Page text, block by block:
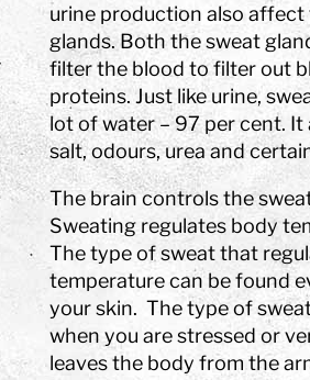
urine production also affect
glands. Both the sweat
filter the blood to filter out
proteins. Just like urine,
lot of water – 97 per cent. It
salt, odours, urea and
The brain controls the
Sweating regulates body
The type of sweat that
temperature can be found
your skin. The type of
when you are stressed or
leaves the body from the